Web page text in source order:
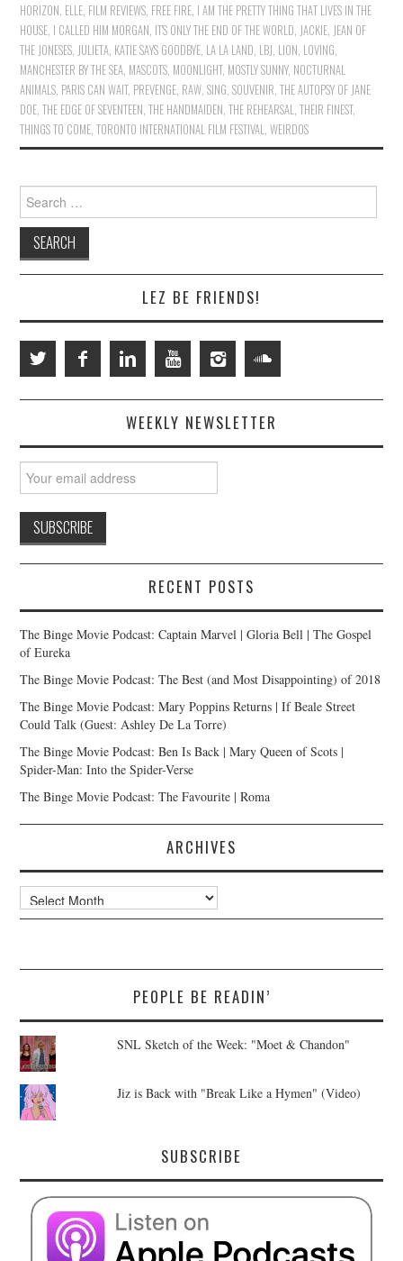
HORIZON, ELLE, FILM REVIEWS, FREE FIRE, I AM THE PRETTY THING THAT LIVES IN THE
HOUSE, I CALLED HIM MORGAN, IT'S ONLY THE END OF THE WORLD, JACKIE, JEAN OF
THE JONESES, JULIETA, KATIE SAYS GOODBYE, LA LA LAND, LBJ, LION, LOVING,
MANCHESTER BY THE SEA, MASCOTS, MOONLIGHT, MOSTLY SUNNY, NOCTURNAL
ANIMALS, PARIS CAN WAIT, PREVENGE, RAW,SING,SOUVENIR,THE AUTOPSY OF JANE
DOE,THE EDGE OF SEVENTEEN,THE HANDMAIDEN,THE REHEARSAL,THEIR FINEST,
THINGS TO COME,TORONTO INTERNATIONAL FILM FESTIVAL,WEIRDOS
Search
for:
LEZ BE FRIENDS!
WEEKLY NEWSLETTER
RECENT POSTS
The Binge Movie Podcast: Captain Marvel | Gloria Bell | The Gospel
of Eureka
The Binge Movie Podcast: The Best (and Most Disappointing) of 2018
The Binge Movie Podcast: Mary Poppins Returns | If Beale Street
Could Talk (Guest: Ashley De La Torre)
The Binge Movie Podcast: Ben Is Back | Mary Queen of Scots |
Spider-Man: Into the Spider-Verse
The Binge Movie Podcast: The Favourite | Roma
ARCHIVES
Archives
PEOPLE BE READIN’
SNL Sketch of the Week: "Moet & Chandon"
Jiz is Back with "Break Like a Hymen" (Video)
SUBSCRIBE